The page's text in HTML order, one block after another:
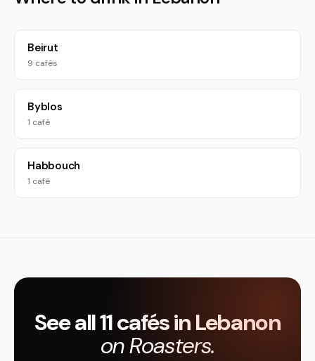
Beirut
9 cafés
Byblos
1 café
Habbouch
1 café
See all 11 cafés in Lebanon
on Roasters.